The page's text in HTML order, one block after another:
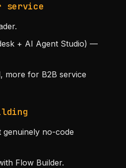
service
+ AI Agent Studio) —
more for B2B service
no-code
Flow Builder.